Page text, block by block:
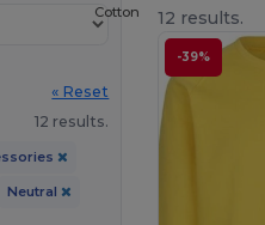
« Reset
12 results.
Neutral
12 results.
-39%
Cotton